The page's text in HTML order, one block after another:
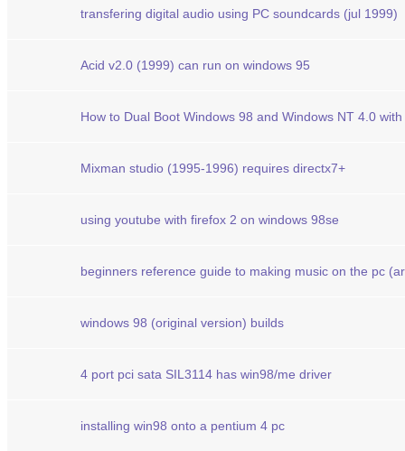
transfering digital audio using PC soundcards (jul 1999)
Acid v2.0 (1999) can run on windows 95
How to Dual Boot Windows 98 and Windows NT 4.0
Mixman studio (1995-1996) requires directx7+
using youtube with firefox 2 on windows 98se
beginners reference guide to making music on the pc
windows 98 (original version) builds
4 port pci sata SIL3114 has win98/me driver
installing win98 onto a pentium 4 pc